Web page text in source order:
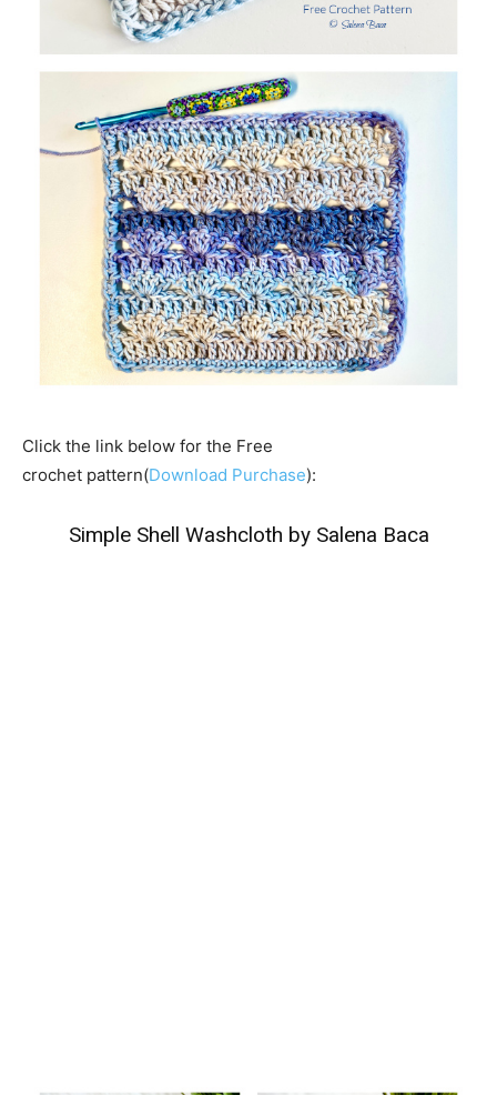
Click the link below for the Free
crochet pattern(Download Purchase):
Simple Shell Washcloth by Salena Baca